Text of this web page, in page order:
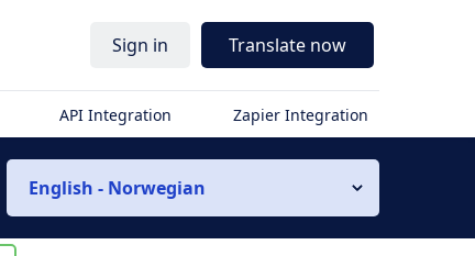
Sign in Translate now
API Integration Zapier Integration
English - Norwegian